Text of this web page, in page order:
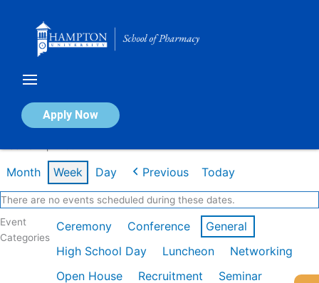
Apply Now
Calendar of Events
Month Week Day Previous Today
There are no events scheduled during these dates.
Event
Categories
Ceremony Conference
General
High School Day
Luncheon
Networking
Open House
Recruitment
Seminar